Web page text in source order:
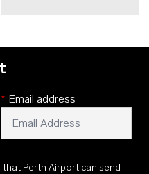
* Email address
Perth Airport can send